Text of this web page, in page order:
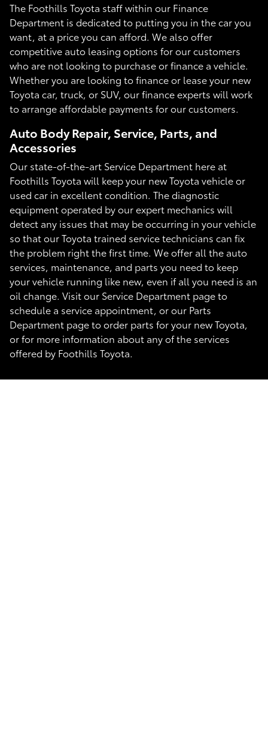
The Foothills Toyota staff within our Finance
Department is dedicated to putting you in the car you
want, at a price you can afford. We also offer
competitive auto leasing options for our customers
who are not looking to purchase or finance a vehicle.
Whether you are looking to finance or lease your new
Toyota car, truck, or SUV, our finance experts will work
to arrange affordable payments for our customers.
Auto Body Repair, Service, Parts, and
Accessories
Our state-of-the-art Service Department here at
Foothills Toyota will keep your new Toyota vehicle or
used car in excellent condition. The diagnostic
equipment operated by our expert mechanics will
detect any issues that may be occurring in your vehicle
so that our Toyota trained service technicians can fix
the problem right the first time. We offer all the auto
services, maintenance, and parts you need to keep
your vehicle running like new, even if all you need is an
oil change. Visit our Service Department page to
schedule a service appointment, or our Parts
Department page to order parts for your new Toyota,
or for more information about any of the services
offered by Foothills Toyota.